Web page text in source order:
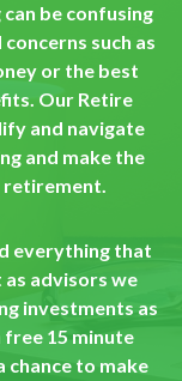
be confusing
such as
or the best
Our Retire
and navigate
and make the
retirement.
everything that
advisors we
investments as
15 minute
to make